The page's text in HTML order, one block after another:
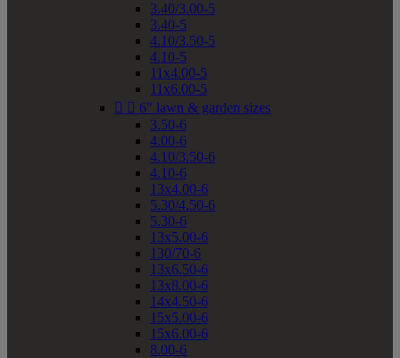
3.40/3.00-5
3.40-5
4.10/3.50-5
4.10-5
11x4.00-5
11x6.00-5
  6" lawn & garden sizes
3.50-6
4.00-6
4.10/3.50-6
4.10-6
13x4.00-6
5.30/4.50-6
5.30-6
13x5.00-6
130/70-6
13x6.50-6
13x8.00-6
14x4.50-6
15x5.00-6
15x6.00-6
8.00-6